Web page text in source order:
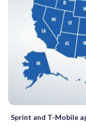
Sprint and T-Mobile